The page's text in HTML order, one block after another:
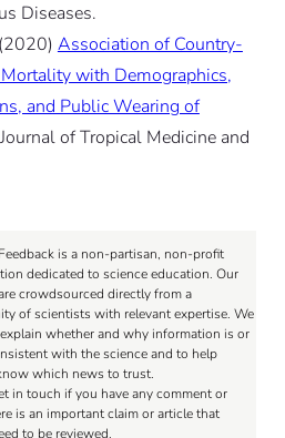
Diseases.
Association of Country-
with Demographics,
and Public Wearing of
of Tropical Medicine and
is a non-partisan, non-profit
dedicated to science education. Our
crowdsourced directly from a
of scientists with relevant expertise. We
whether and why information is or
with the science and to help
which news to trust.
in touch if you have any comment or
is an important claim or article that
to be reviewed.